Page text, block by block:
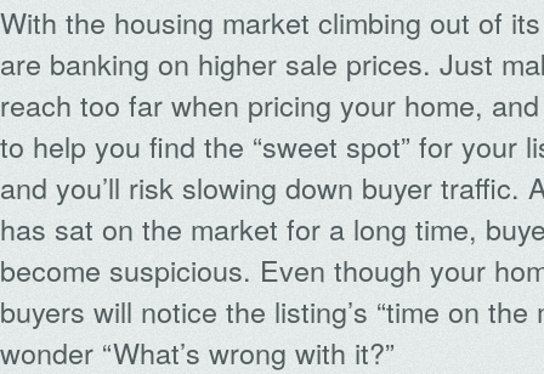
With the housing market climbing out of
are banking on higher sale prices. Just
reach too far when pricing your home,
to help you find the “sweet spot” for your
and you’ll risk slowing down buyer traffic.
has sat on the market for a long time,
become suspicious. Even though your
buyers will notice the listing’s “time on
wonder “What’s wrong with it?”